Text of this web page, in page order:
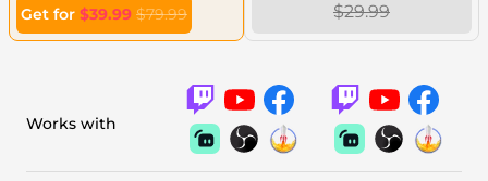
Get for $39.99 $79.99
$29.99
Works with